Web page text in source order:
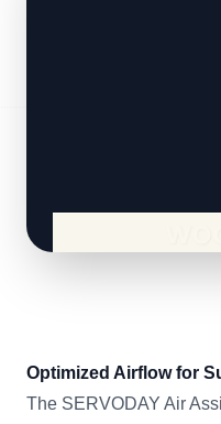
Optimized Airflow for
The SERVODAY Air